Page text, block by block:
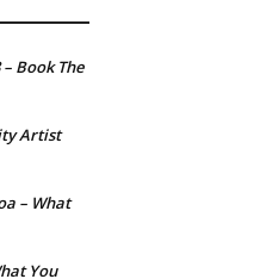
Book The
Artist
– What
You